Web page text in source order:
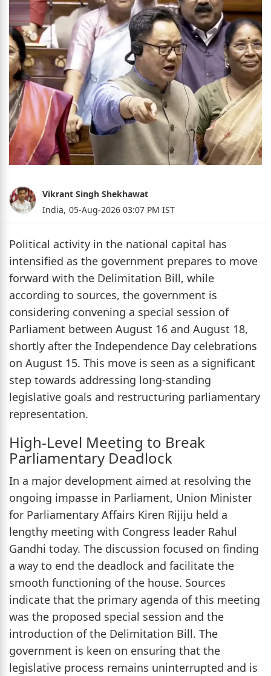
Vikrant Singh Shekhawat
India, 05-Aug-2026 03:07 PM IST
Political activity in the national capital has
intensified as the government prepares to move
forward with the Delimitation Bill, while
according to sources, the government is
considering convening a special session of
Parliament between August 16 and August 18,
shortly after the Independence Day celebrations
on August 15. This move is seen as a significant
step towards addressing long-standing
legislative goals and restructuring parliamentary
representation.
High-Level Meeting to Break
Parliamentary Deadlock
In a major development aimed at resolving the
ongoing impasse in Parliament, Union Minister
for Parliamentary Affairs Kiren Rijiju held a
lengthy meeting with Congress leader Rahul
Gandhi today. The discussion focused on finding
a way to end the deadlock and facilitate the
smooth functioning of the house. Sources
indicate that the primary agenda of this meeting
was the proposed special session and the
introduction of the Delimitation Bill. The
government is keen on ensuring that the
legislative process remains uninterrupted and is